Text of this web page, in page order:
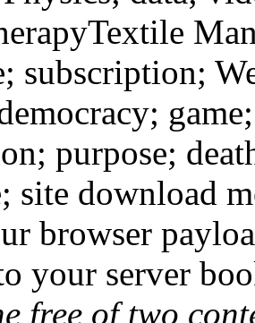
subscription;
purpose;
site download
browser
your server
free of two